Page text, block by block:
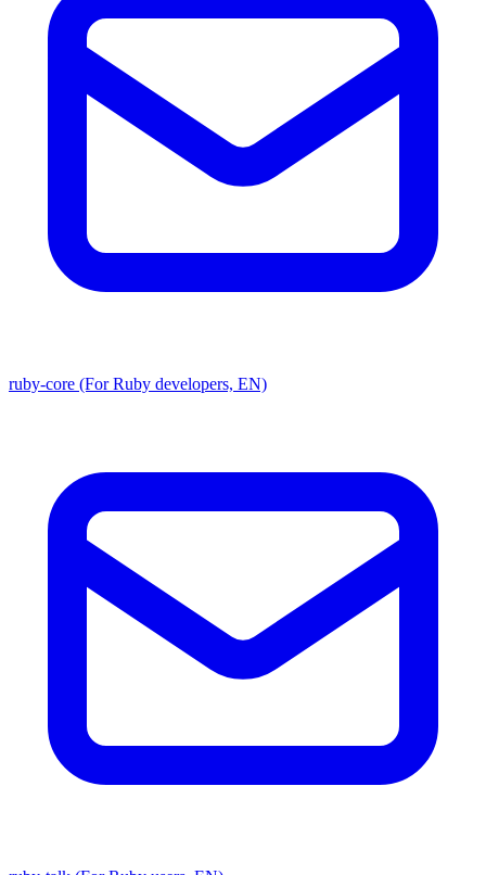
ruby-core (For Ruby developers, EN)